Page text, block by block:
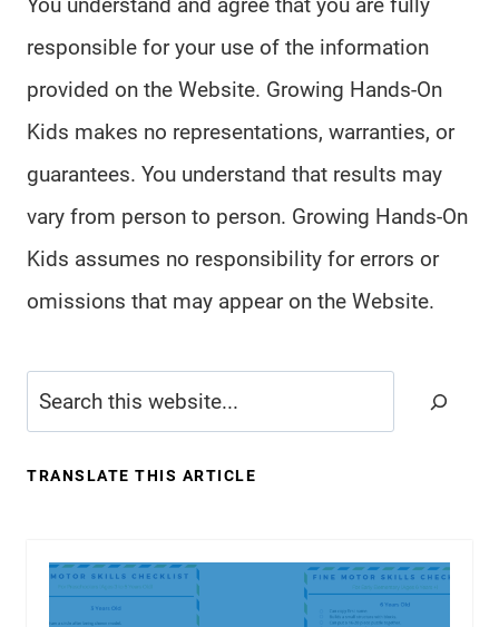
You understand and agree that you are fully
responsible for your use of the information
provided on the Website. Growing Hands-On
Kids makes no representations, warranties, or
guarantees. You understand that results may
vary from person to person. Growing Hands-On
Kids assumes no responsibility for errors or
omissions that may appear on the Website.
Search
TRANSLATE THIS ARTICLE